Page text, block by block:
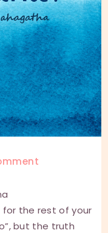
for the rest of your
but the truth